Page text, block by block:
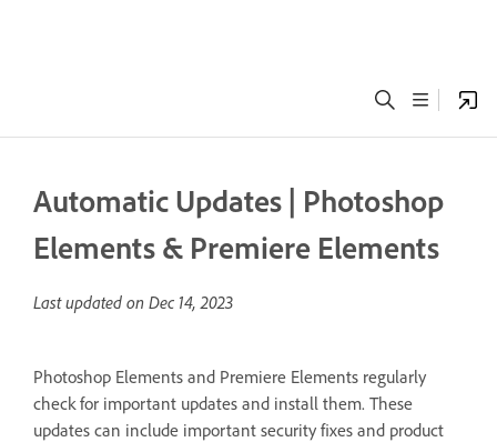
Automatic Updates | Photoshop
Elements & Premiere Elements
Last updated on Dec 14, 2023
Photoshop Elements and Premiere Elements regularly
check for important updates and install them. These
updates can include important security fixes and product